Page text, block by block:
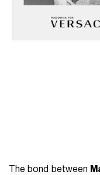
The bond between